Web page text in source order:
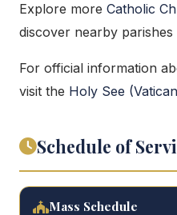
Explore more Catholic
discover nearby
For official information
visit the Holy See
Schedule of
Mass Schedule